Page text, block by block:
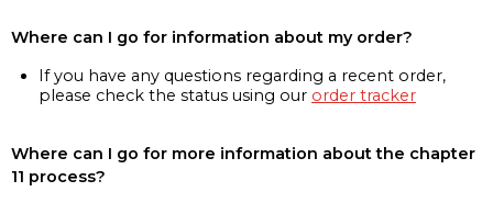
Where can I go for information about my order?
If you have any questions regarding a recent order,
please check the status using our order tracker
Where can I go for more information about the chapter
11 process?